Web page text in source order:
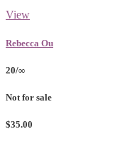
View
Rebecca Ou
20/∞
Not for sale
$35.00